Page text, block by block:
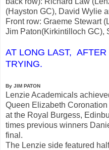
(Hayston GC), David Wylie
Front row: Graeme Stewart
Jim Paton(Kirkintilloch GC),
AT LONG LAST,
TRYING.
By JIM PATON
Lenzie Academicals
Queen Elizabeth
at the Royal Burgess,
times previous winners
final.
The Lenzie side featured